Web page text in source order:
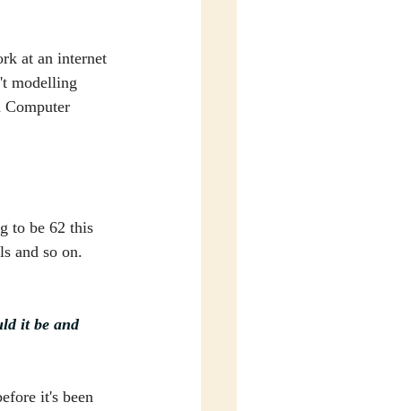
at an internet
modelling
Computer
to be 62 this
and so on.
it be and
it's been